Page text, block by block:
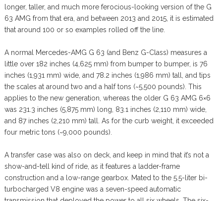
longer, taller, and much more ferocious-looking version of the G
63 AMG from that era, and between 2013 and 2015, it is estimated
that around 100 or so examples rolled off the line.
A normal Mercedes-AMG G 63 (and Benz G-Class) measures a
little over 182 inches (4,625 mm) from bumper to bumper, is 76
inches (1,931 mm) wide, and 78.2 inches (1,986 mm) tall, and tips
the scales at around two and a half tons (~5,500 pounds). This
applies to the new generation, whereas the older G 63 AMG 6×6
was 231.3 inches (5,875 mm) long, 83.1 inches (2,110 mm) wide,
and 87 inches (2,210 mm) tall. As for the curb weight, it exceeded
four metric tons (~9,000 pounds).
A transfer case was also on deck, and keep in mind that it’s not a
show-and-tell kind of ride, as it features a ladder-frame
construction and a low-range gearbox. Mated to the 5.5-liter bi-
turbocharged V8 engine was a seven-speed automatic